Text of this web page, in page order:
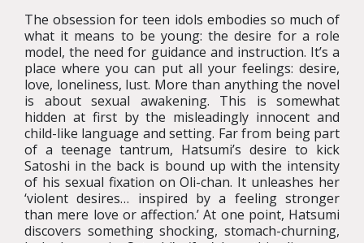
The obsession for teen idols embodies so much of
what it means to be young: the desire for a role
model, the need for guidance and instruction. It’s a
place where you can put all your feelings: desire,
love, loneliness, lust. More than anything the novel
is about sexual awakening. This is somewhat
hidden at first by the misleadingly innocent and
child-like language and setting. Far from being part
of a teenage tantrum, Hatsumi’s desire to kick
Satoshi in the back is bound up with the intensity
of his sexual fixation on Oli-chan. It unleashes her
‘violent desires… inspired by a feeling stronger
than mere love or affection.’ At one point, Hatsumi
discovers something shocking, stomach-churning,